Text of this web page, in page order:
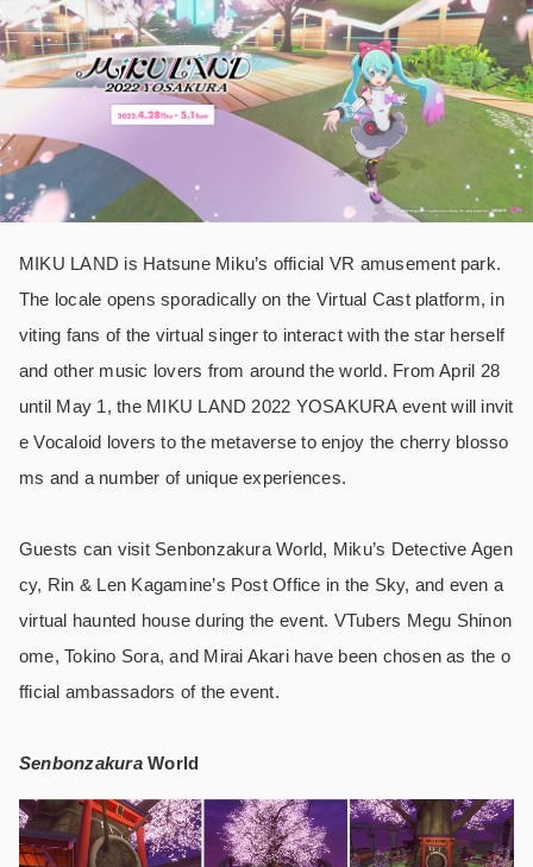
MIKU LAND is Hatsune Miku’s official VR amusement park.
The locale opens sporadically on the Virtual Cast platform, in
viting fans of the virtual singer to interact with the star herself
and other music lovers from around the world. From April 28
until May 1, the MIKU LAND 2022 YOSAKURA event will invit
e Vocaloid lovers to the metaverse to enjoy the cherry blosso
ms and a number of unique experiences.
Guests can visit Senbonzakura World, Miku’s Detective Agen
cy, Rin & Len Kagamine’s Post Office in the Sky, and even a
virtual haunted house during the event. VTubers Megu Shinon
ome, Tokino Sora, and Mirai Akari have been chosen as the o
fficial ambassadors of the event.
SenbonzakuraWorld